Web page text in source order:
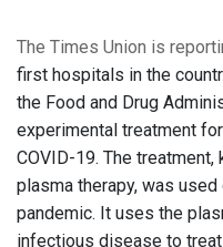
The Times Union is
first hospitals in the
the Food and Drug
experimental treatment
COVID-19. The
plasma therapy, was
pandemic. It uses the
infectious disease to